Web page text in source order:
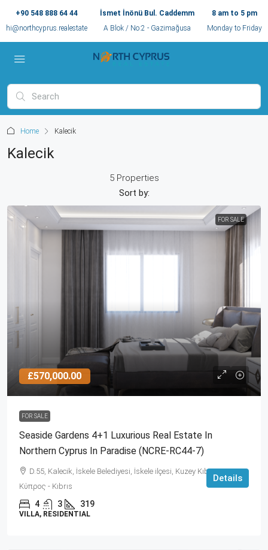
+90 548 888 64 44
hi@northcyprus.realestate
İsmet İnönü Bul. Caddemm
A Blok / No:2 - Gazimağusa
8 am to 5 pm
Monday to Friday
Home Kalecik
Kalecik
5 Properties
Sort by:
FOR SALE
£570,000.00
FOR SALE
Seaside Gardens 4+1 Luxurious Real Estate In
Northern Cyprus In Paradise (NCRE-RC44-7)
D.55, Kalecik, İskele Belediyesi, İskele ilçesi, Kuzey Kıbrıs, 99860,
Κύπρος - Kıbrıs
4 3 319
VILLA, RESIDENTIAL
Details